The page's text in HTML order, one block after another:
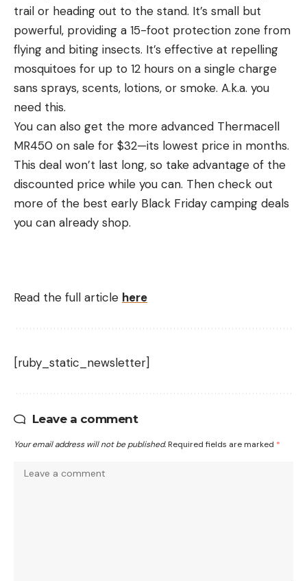
trail or heading out to the stand. It’s small but
powerful, providing a 15-foot protection zone from
flying and biting insects. It’s effective at repelling
mosquitoes for up to 12 hours on a single charge
sans sprays, scents, lotions, or smoke. A.k.a. you
need this.
You can also get the more advanced Thermacell
MR450 on sale for $32—its lowest price in months.
This deal won’t last long, so take advantage of the
discounted price while you can. Then check out
more of the best early Black Friday camping deals
you can already shop.
Read the full article here
[ruby_static_newsletter]
Leave a comment
Your email address will not be published. Required fields are marked *